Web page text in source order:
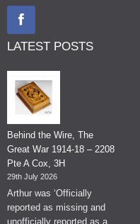
LATEST POSTS
Behind the Wire, The
Great War 1914-18 – 2208
Pte A Cox, 3H
29th July 2026
Arthur was ‘Officially
reported as missing and
unofficially reported as a